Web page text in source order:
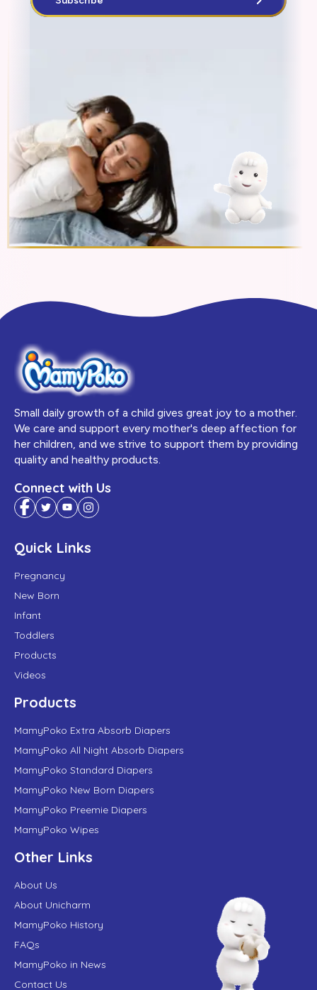
Small daily growth of a child gives great joy to a mother.
We care and support every mother's deep affection for
her children, and we strive to support them by providing
quality and healthy products.
Connect with Us
Quick Links
Pregnancy
New Born
Infant
Toddlers
Products
Videos
Products
MamyPoko Extra Absorb Diapers
MamyPoko All Night Absorb Diapers
MamyPoko Standard Diapers
MamyPoko New Born Diapers
MamyPoko Preemie Diapers
MamyPoko Wipes
Other Links
About Us
About Unicharm
MamyPoko History
FAQs
MamyPoko in News
Contact Us